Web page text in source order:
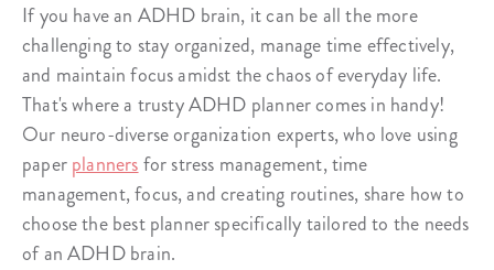
If you have an ADHD brain, it can be all the more
challenging to stay organized, manage time effectively,
and maintain focus amidst the chaos of everyday life.
That's where a trusty ADHD planner comes in handy!
Our neuro-diverse organization experts, who love using
paperplannersfor stress management, time
management, focus, and creating routines, share how to
choose the best planner specifically tailored to the needs
of an ADHD brain.